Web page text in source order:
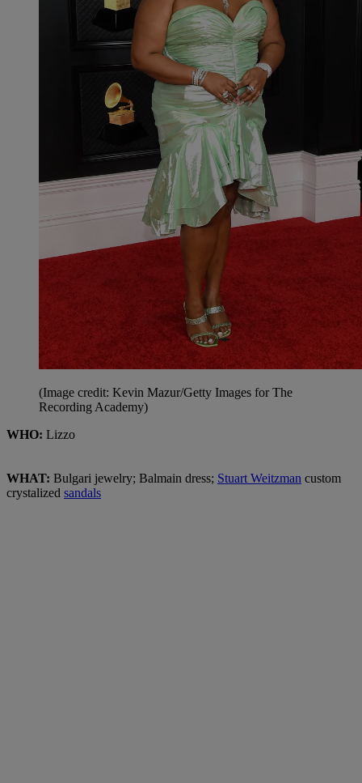
(Image credit: Kevin Mazur/Getty Images for The
Recording Academy)
WHO: Lizzo
WHAT: Bulgari jewelry; Balmain dress; Stuart Weitzman custom
crystalized sandals